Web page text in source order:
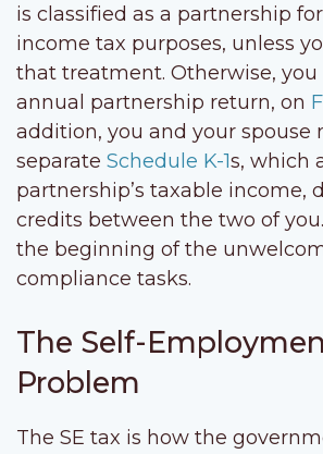
is classified as a partnership
income tax purposes, unless
that treatment. Otherwise,
annual partnership return, on
addition, you and your spouse
separate Schedule K-1s, which
partnership’s taxable income,
credits between the two of
the beginning of the
compliance tasks.
The Self-
Problem
The SE tax is how the